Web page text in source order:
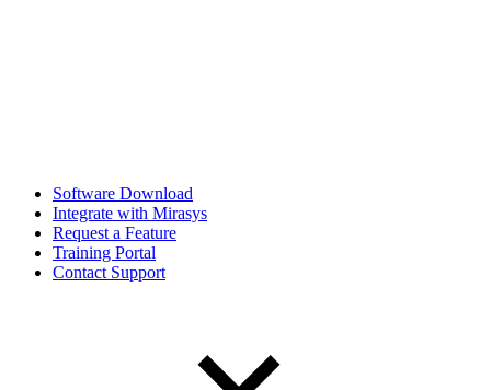
Software Download
Integrate with Mirasys
Request a Feature
Training Portal
Contact Support